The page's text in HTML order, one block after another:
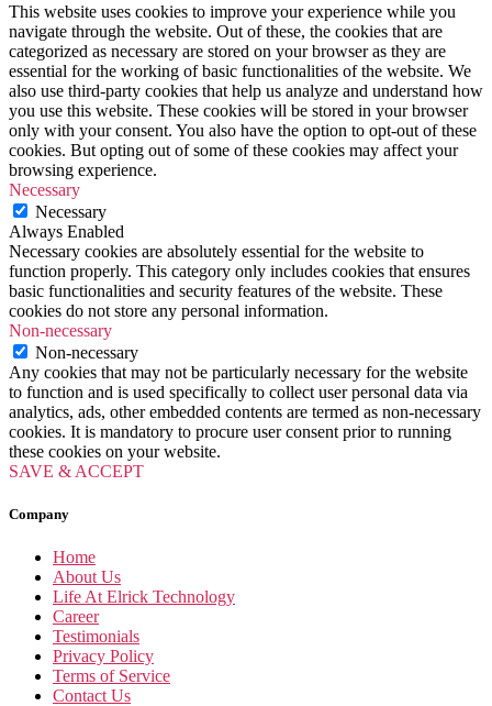
This website uses cookies to improve your experience while you
navigate through the website. Out of these, the cookies that are
categorized as necessary are stored on your browser as they are
essential for the working of basic functionalities of the website. We
also use third-party cookies that help us analyze and understand how
you use this website. These cookies will be stored in your browser
only with your consent. You also have the option to opt-out of these
cookies. But opting out of some of these cookies may affect your
browsing experience.
Necessary
Necessary
Always Enabled
Necessary cookies are absolutely essential for the website to
function properly. This category only includes cookies that ensures
basic functionalities and security features of the website. These
cookies do not store any personal information.
Non-necessary
Non-necessary
Any cookies that may not be particularly necessary for the website
to function and is used specifically to collect user personal data via
analytics, ads, other embedded contents are termed as non-necessary
cookies. It is mandatory to procure user consent prior to running
these cookies on your website.
SAVE & ACCEPT
Company
Home
About Us
Life At Elrick Technology
Career
Testimonials
Privacy Policy
Terms of Service
Contact Us